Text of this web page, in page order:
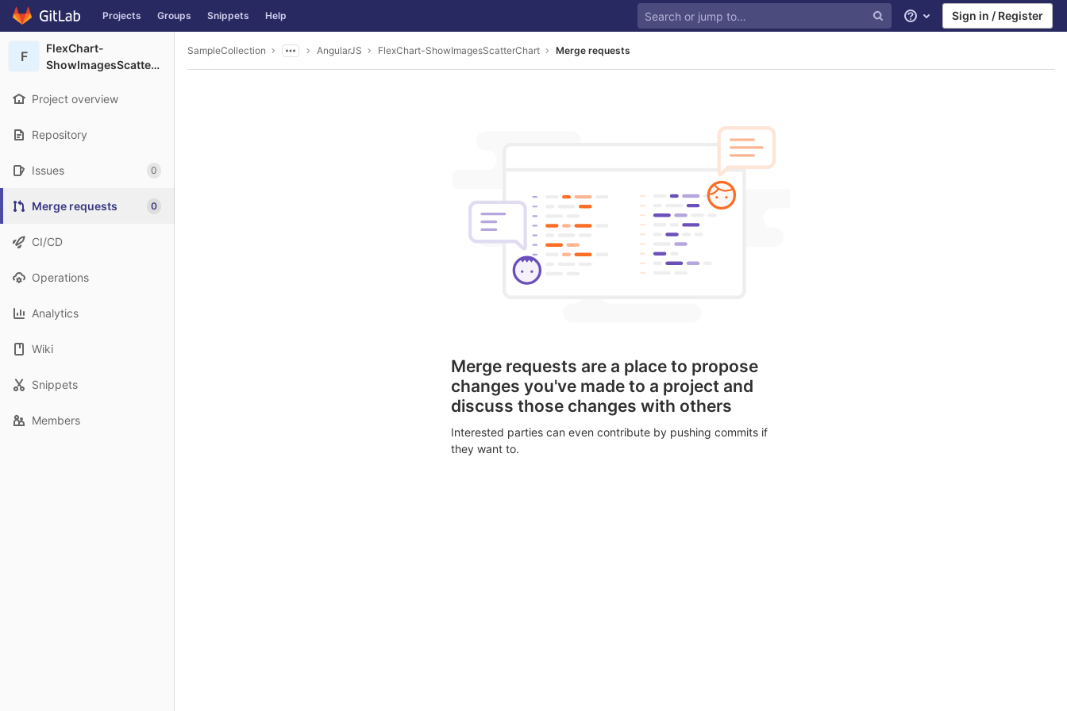
Skip to content
GitLab Projects Groups Snippets Help Help Sign in / Register
F
FlexChart-
ShowImagesScatterChart
Project overview
Repository
Issues 0
Merge requests 0
CI/CD
Operations
Analytics
Wiki
Snippets
Members
SampleCollection AngularJS FlexChart-ShowImagesScatterChart Merge requests
Merge requests are a place to propose
changes you've made to a project and
discuss those changes with others
Interested parties can even contribute by pushing commits if
they want to.